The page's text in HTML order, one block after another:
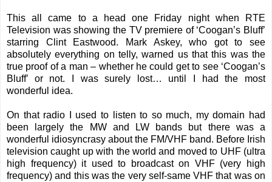
This all came to a head one Friday night when RTE
Television was showing the TV premiere of ‘Coogan’s Bluff’
starring Clint Eastwood. Mark Askey, who got to see
absolutely everything on telly, warned us that this was the
true proof of a man – whether he could get to see ‘Coogan’s
Bluff’ or not. I was surely lost… until I had the most
wonderful idea.
On that radio I used to listen to so much, my domain had
been largely the MW and LW bands but there was a
wonderful idiosyncrasy about the FM/VHF band. Before Irish
television caught up with the world and moved to UHF (ultra
high frequency) it used to broadcast on VHF (very high
frequency) and this was the very self-same VHF that was on